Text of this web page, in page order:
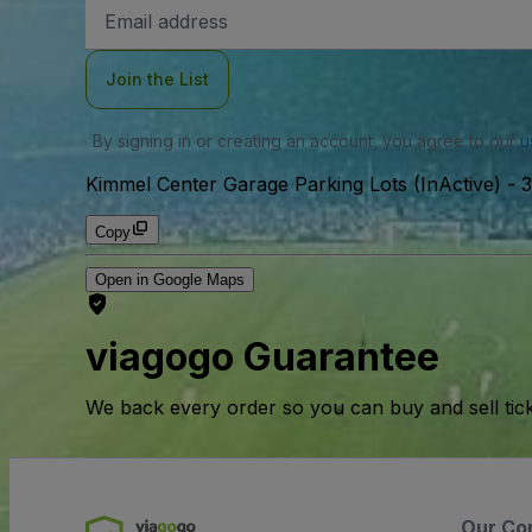
Address
Join the List
By signing in or creating an account, you agree to our
Kimmel Center Garage Parking Lots (InActive) -
Copy
Open in Google Maps
viagogo Guarantee
We back every order so you can buy and sell
Our